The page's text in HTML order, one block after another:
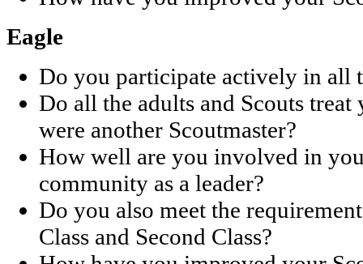
Eagle
Do you participate actively in all
Do all the adults and Scouts
were another Scoutmaster?
How well are you involved in
community as a leader?
Do you also meet the
Class and Second Class?